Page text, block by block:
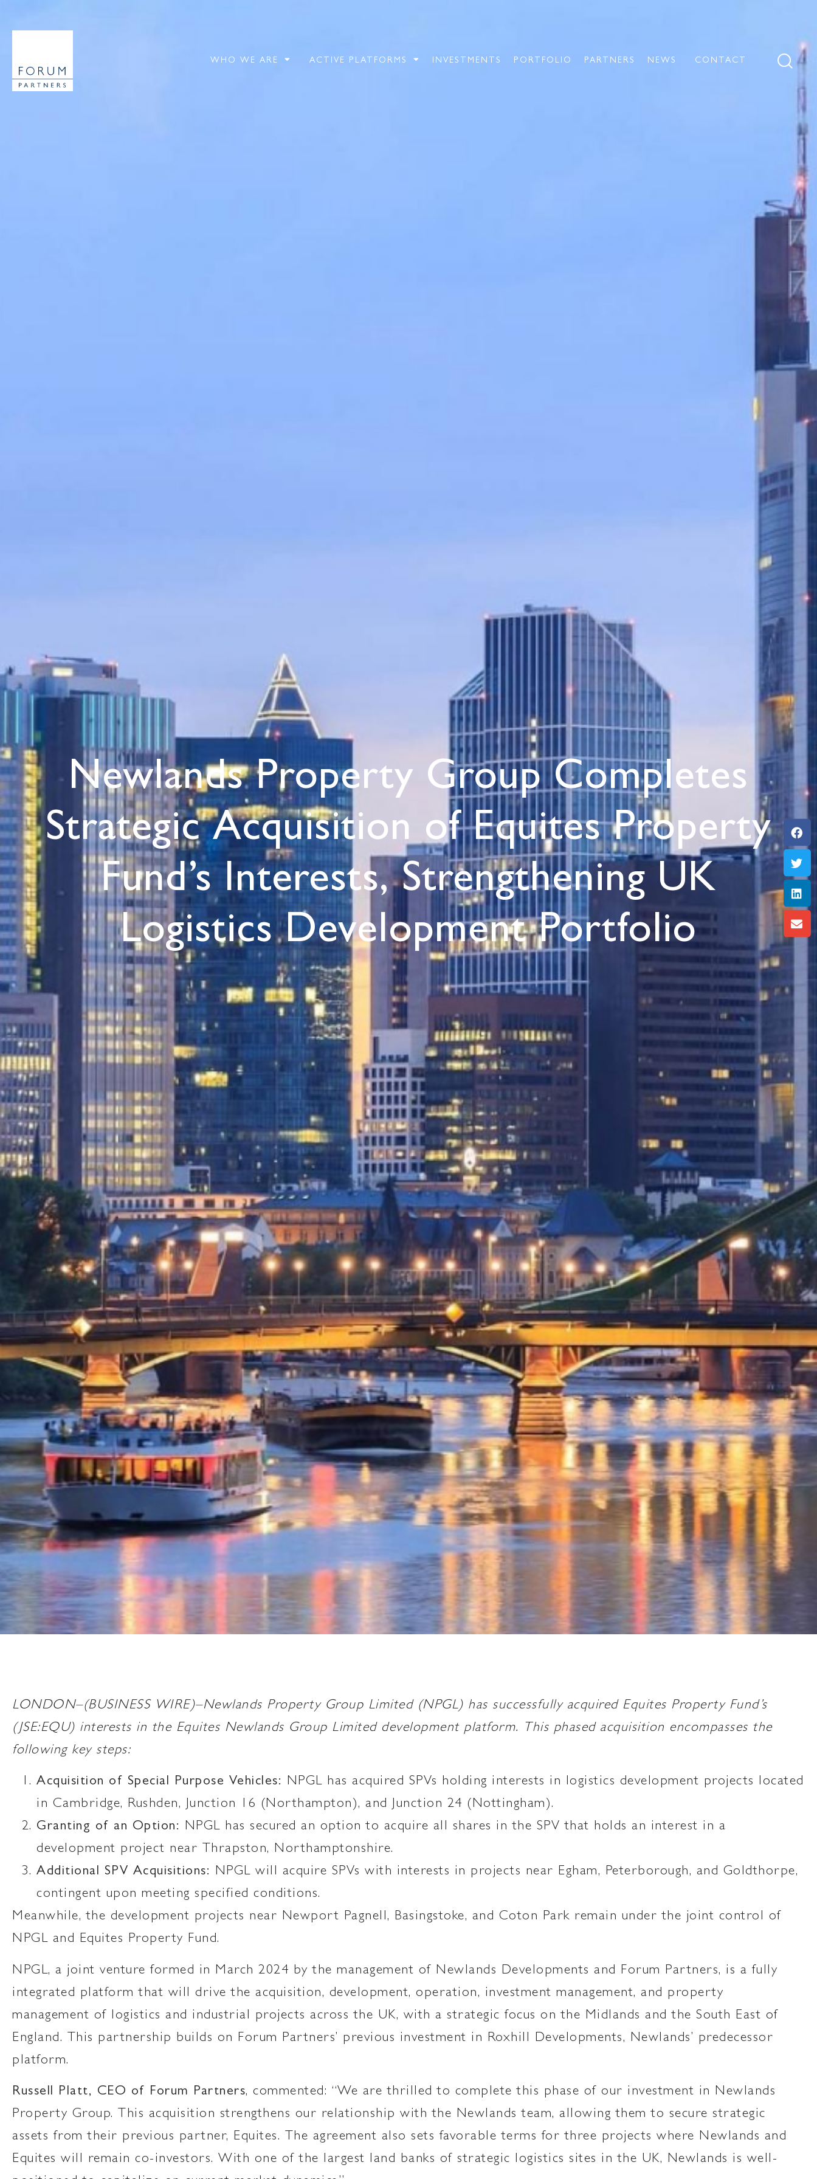
WHO WE ARE ACTIVE PLATFORMS INVESTMENTS PORTFOLIO PARTNERS NEWS CONTACT
Newlands Property Group Completes
Strategic Acquisition of Equites Property
Fund’s Interests, Strengthening UK
Logistics Development Portfolio
LONDON–(BUSINESS WIRE)–Newlands Property Group Limited (NPGL) has successfully acquired Equites Property Fund’s
(JSE:EQU) interests in the Equites Newlands Group Limited development platform. This phased acquisition encompasses the
following key steps:
Acquisition of Special Purpose Vehicles: NPGL has acquired SPVs holding interests in logistics development projects located
in Cambridge, Rushden, Junction 16 (Northampton), and Junction 24 (Nottingham).
Granting of an Option: NPGL has secured an option to acquire all shares in the SPV that holds an interest in a
development project near Thrapston, Northamptonshire.
Additional SPV Acquisitions: NPGL will acquire SPVs with interests in projects near Egham, Peterborough, and Goldthorpe,
contingent upon meeting specified conditions.
Meanwhile, the development projects near Newport Pagnell, Basingstoke, and Coton Park remain under the joint control of
NPGL and Equites Property Fund.
NPGL, a joint venture formed in March 2024 by the management of Newlands Developments and Forum Partners, is a fully
integrated platform that will drive the acquisition, development, operation, investment management, and property
management of logistics and industrial projects across the UK, with a strategic focus on the Midlands and the South East of
England. This partnership builds on Forum Partners’ previous investment in Roxhill Developments, Newlands’ predecessor
platform.
Russell Platt, CEO of Forum Partners, commented: “We are thrilled to complete this phase of our investment in Newlands
Property Group. This acquisition strengthens our relationship with the Newlands team, allowing them to secure strategic
assets from their previous partner, Equites. The agreement also sets favorable terms for three projects where Newlands and
Equites will remain co-investors. With one of the largest land banks of strategic logistics sites in the UK, Newlands is well-